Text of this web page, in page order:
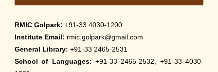
RMIC Golpark: +91-33 4030-1200
Institute Email: rmic.golpark@gmail.com
General Library: +91-33 2465-2531
School of Languages: +91-33 2465-2532, +91-33 4030-